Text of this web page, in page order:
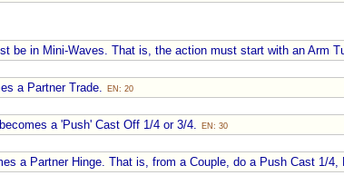
be in Mini-Waves. That is, the action must start with an Arm
a Partner Trade. EN: 20
a 'Push' Cast Off 1/4 or 3/4. EN: 30
a Partner Hinge. That is, from a Couple, do a Push Cast 1/4,